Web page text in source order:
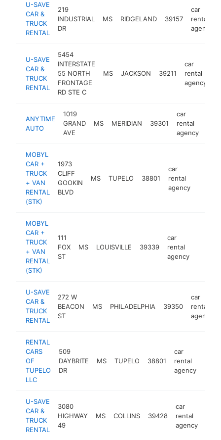
U-SAVE
CAR &
TRUCK
RENTAL
219
INDUSTRIAL
DR
MS RIDGELAND 39157
car
rental
agency
U-SAVE
CAR &
TRUCK
RENTAL
5454
INTERSTATE
55 NORTH
FRONTAGE
RD STE C
MS JACKSON 39211
car
rental
agency
ANYTIME
AUTO
1019
GRAND
AVE
MS MERIDIAN 39301
car
rental
agency
MOBYL
CAR +
TRUCK
+ VAN
RENTAL
(STK)
1973
CLIFF
GOOKIN
BLVD
MS TUPELO 38801
car
rental
agency
MOBYL
CAR +
TRUCK
+ VAN
RENTAL
(STK)
111
FOX
ST
MS LOUISVILLE 39339
car
rental
agency
U-SAVE
CAR &
TRUCK
RENTAL
272 W
BEACON
ST
MS PHILADELPHIA 39350
car
rental
agency
RENTAL
CARS
OF
TUPELO
LLC
509
DAYBRITE
DR
MS TUPELO 38801
car
rental
agency
U-SAVE
CAR &
TRUCK
RENTAL
3080
HIGHWAY
49
MS COLLINS 39428
car
rental
agency